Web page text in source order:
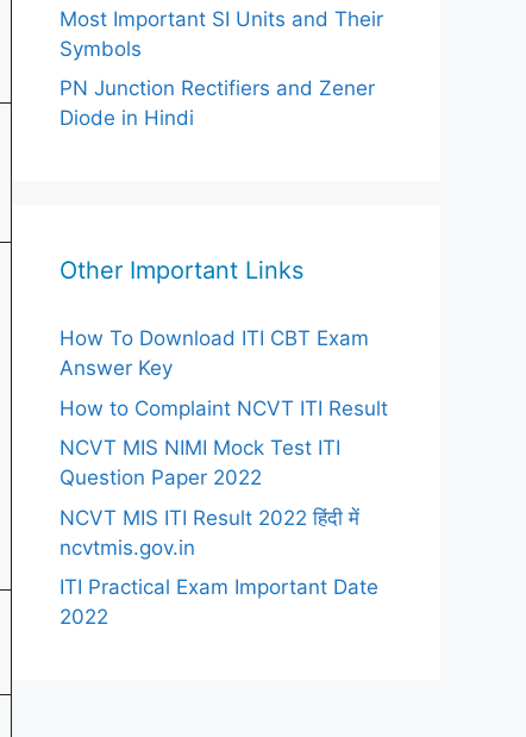
Most Important SI Units and Their
Symbols
PN Junction Rectifiers and Zener
Diode in Hindi
Other Important Links
How To Download ITI CBT Exam
Answer Key
How to Complaint NCVT ITI Result
NCVT MIS NIMI Mock Test ITI
Question Paper 2022
NCVT MIS ITI Result 2022 हिंदी में
ncvtmis.gov.in
ITI Practical Exam Important Date
2022